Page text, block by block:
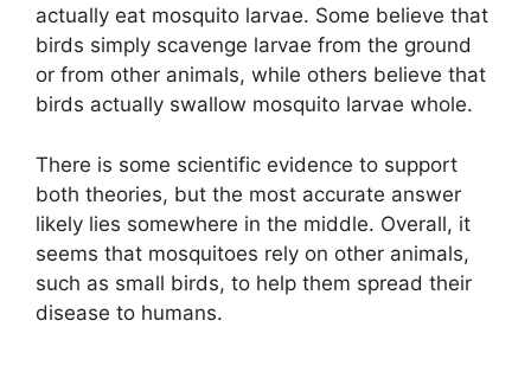
actually eat mosquito larvae. Some believe that
birds simply scavenge larvae from the ground
or from other animals, while others believe that
birds actually swallow mosquito larvae whole.
There is some scientific evidence to support
both theories, but the most accurate answer
likely lies somewhere in the middle. Overall, it
seems that mosquitoes rely on other animals,
such as small birds, to help them spread their
disease to humans.